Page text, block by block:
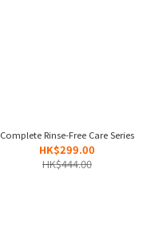
Complete Rinse-Free Care Series
HK$299.00
HK$444.00